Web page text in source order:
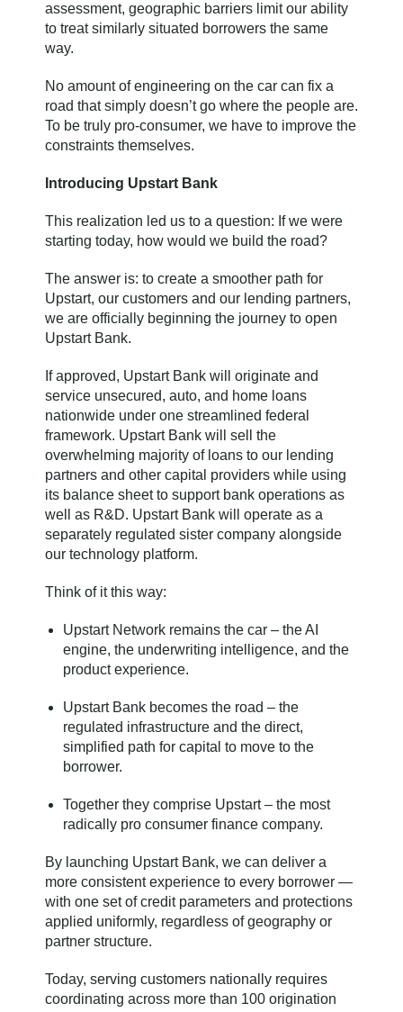
assessment, geographic barriers limit our ability
to treat similarly situated borrowers the same
way.
No amount of engineering on the car can fix a
road that simply doesn’t go where the people are.
To be truly pro-consumer, we have to improve the
constraints themselves.
Introducing Upstart Bank
This realization led us to a question: If we were
starting today, how would we build the road?
The answer is: to create a smoother path for
Upstart, our customers and our lending partners,
we are officially beginning the journey to open
Upstart Bank.
If approved, Upstart Bank will originate and
service unsecured, auto, and home loans
nationwide under one streamlined federal
framework. Upstart Bank will sell the
overwhelming majority of loans to our lending
partners and other capital providers while using
its balance sheet to support bank operations as
well as R&D. Upstart Bank will operate as a
separately regulated sister company alongside
our technology platform.
Think of it this way:
Upstart Network remains the car – the AI
engine, the underwriting intelligence, and the
product experience.
Upstart Bank becomes the road – the
regulated infrastructure and the direct,
simplified path for capital to move to the
borrower.
Together they comprise Upstart – the most
radically pro consumer finance company.
By launching Upstart Bank, we can deliver a
more consistent experience to every borrower —
with one set of credit parameters and protections
applied uniformly, regardless of geography or
partner structure.
Today, serving customers nationally requires
coordinating across more than 100 origination